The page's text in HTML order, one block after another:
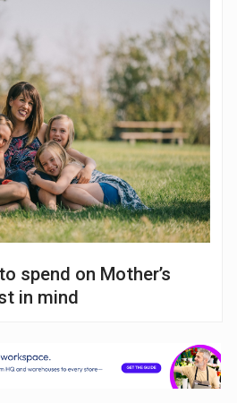
spend on Mother’s
in mind